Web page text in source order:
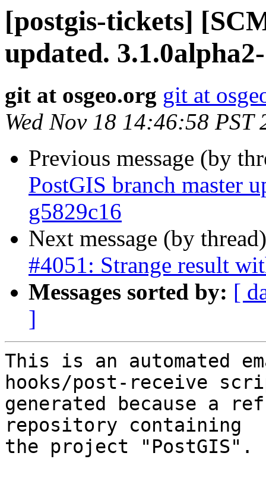
[postgis-tickets]
updated.
git at osgeo.org git at
Wed Nov 18 14:46:58 PST
Previous message (by
PostGIS branch master
g5829c16
Next message (by
#4051: Strange result
Messages sorted by: [
]
This is an automated
hooks/post-receive
generated because a
repository containing
the project "PostGIS".